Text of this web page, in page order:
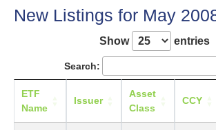
New Listings for May
Show entries
Search:
ETF
Name
Issuer
Asset
Class
CCY